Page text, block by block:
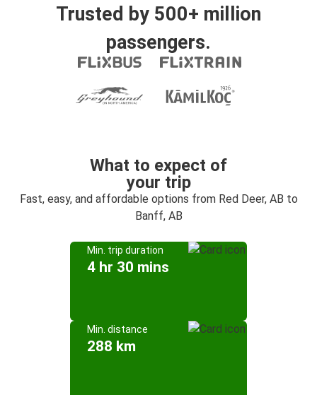
Trusted by 500+ million
passengers.
What to expect of
your trip
Fast, easy, and affordable options from Red Deer, AB to
Banff, AB
Min. trip duration
4 hr 30 mins
Min. distance
288 km